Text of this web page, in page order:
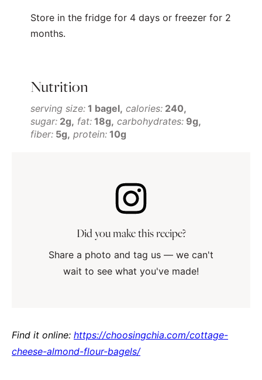
Store in the fridge for 4 days or freezer for 2
months.
Nutrition
serving size: 1 bagel calories: 240
sugar: 2g fat: 18g carbohydrates: 9g
fiber: 5g protein: 10g
Did you make this recipe?
Share a photo and tag us — we can't
wait to see what you've made!
Find it online: https://choosingchia.com/cottage-
cheese-almond-flour-bagels/